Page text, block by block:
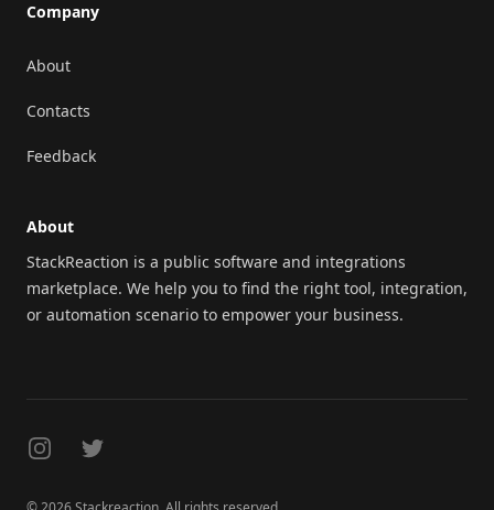
Company
About
Contacts
Feedback
About
StackReaction is a public software and integrations
marketplace. We help you to find the right tool, integration,
or automation scenario to empower your business.
InstagramTwitter